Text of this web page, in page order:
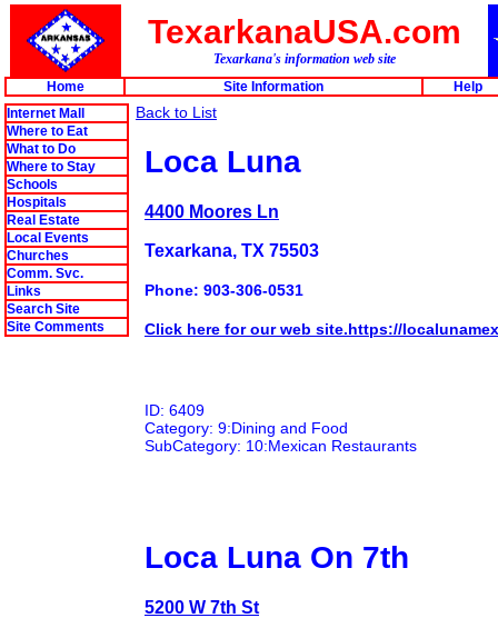
TexarkanaUSA.com
Texarkana's information web site
Home
Site Information
Help
Internet Mall
Where to Eat
What to Do
Where to Stay
Schools
Hospitals
Real Estate
Local Events
Churches
Comm. Svc.
Links
Search Site
Site Comments
Back to List
Loca Luna
4400 Moores Ln
Texarkana, TX 75503
Phone: 903-306-0531
Click here for our web site.https://
ID: 6409
Category: 9:Dining and Food
SubCategory: 10:Mexican Restaurants
Loca Luna On 7th
5200 W 7th St